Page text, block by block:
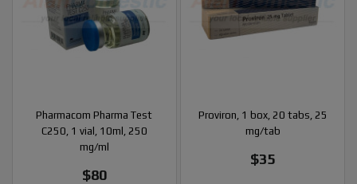
Pharmacom Pharma Test
C250, 1 vial, 10ml, 250
mg/ml
$80
Proviron, 1 box, 20 tabs, 25
mg/tab
$35